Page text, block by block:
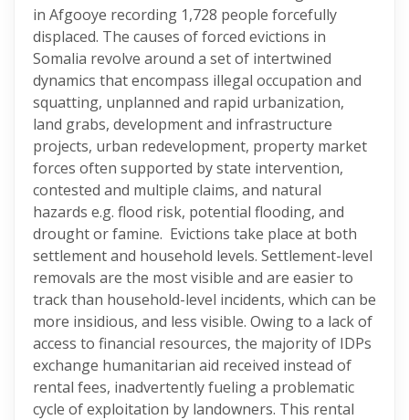
in Afgooye recording 1,728 people forcefully
displaced. The causes of forced evictions in
Somalia revolve around a set of intertwined
dynamics that encompass illegal occupation and
squatting, unplanned and rapid urbanization,
land grabs, development and infrastructure
projects, urban redevelopment, property market
forces often supported by state intervention,
contested and multiple claims, and natural
hazards e.g. flood risk, potential flooding, and
drought or famine. Evictions take place at both
settlement and household levels. Settlement-level
removals are the most visible and are easier to
track than household-level incidents, which can be
more insidious, and less visible. Owing to a lack of
access to financial resources, the majority of IDPs
exchange humanitarian aid received instead of
rental fees, inadvertently fueling a problematic
cycle of exploitation by landowners. This rental